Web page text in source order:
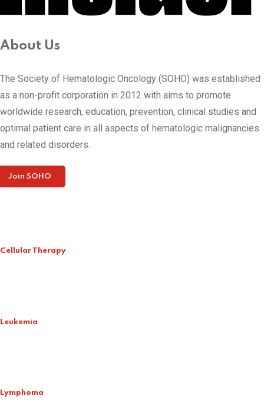
About Us
The Society of Hematologic Oncology (SOHO) was established
as a non-profit corporation in 2012 with aims to promote
worldwide research, education, prevention, clinical studies and
optimal patient care in all aspects of hematologic malignancies
and related disorders.
Join SOHO
Cellular Therapy
Leukemia
Lymphoma